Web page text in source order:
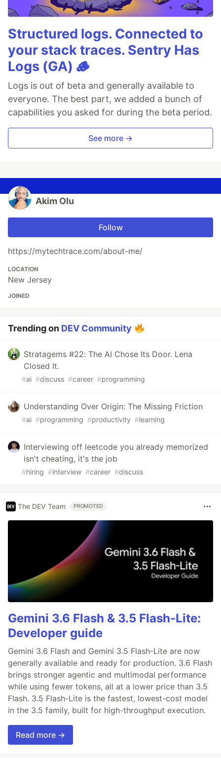
Structured logs. Connected to
your stack traces. Sentry Has
Logs (GA) 🪵
Logs is out of beta and generally available to
everyone. The best part, we added a bunch of
capabilities you asked for during the beta period.
See more →
Akim Olu
Follow
https://mytechtrace.com/about-me/
LOCATION
New Jersey
JOINED
Trending on DEV Community
Stratagems #22: The AI Chose Its Door. Lena
Closed It.
#ai #discuss #career #programming
Understanding Over Origin: The Missing Friction
#ai #programming #productivity #learning
Interviewing off leetcode you already memorized
isn't cheating, it's the job
#hiring #interview #career #discuss
The DEV Team PROMOTED
Gemini 3.6 Flash & 3.5 Flash-Lite:
Developer guide
Gemini 3.6 Flash and Gemini 3.5 Flash-Lite are now
generally available and ready for production. 3.6 Flash
brings stronger agentic and multimodal performance
while using fewer tokens, all at a lower price than 3.5
Flash. 3.5 Flash-Lite is the fastest, lowest-cost model
in the 3.5 family, built for high-throughput execution.
Read more →